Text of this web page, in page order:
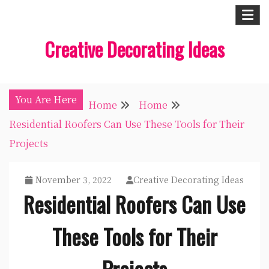
Creative Decorating Ideas
You Are Here Home
Home
Residential Roofers Can Use These Tools for Their
Projects
November 3, 2022 Creative Decorating Ideas
Residential Roofers Can Use
These Tools for Their